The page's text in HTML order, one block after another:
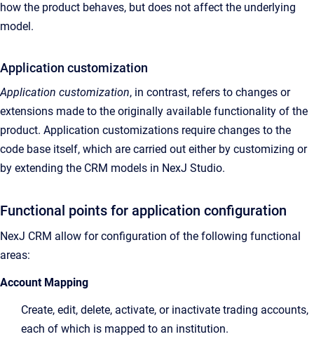
how the product behaves, but does not affect the underlying
model.
Application customization
Application customization, in contrast, refers to changes or
extensions made to the originally available functionality of the
product. Application customizations require changes to the
code base itself, which are carried out either by customizing or
by extending the CRM models in NexJ Studio.
Functional points for application configuration
NexJ CRM allow for configuration of the following functional
areas:
Account Mapping
Create, edit, delete, activate, or inactivate trading accounts,
each of which is mapped to an institution.